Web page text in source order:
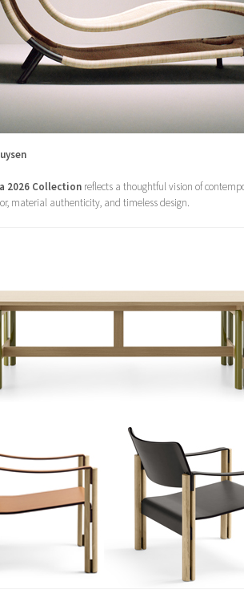
2026 Collection reflects a thoughtful vision of
material authenticity, and timeless design.